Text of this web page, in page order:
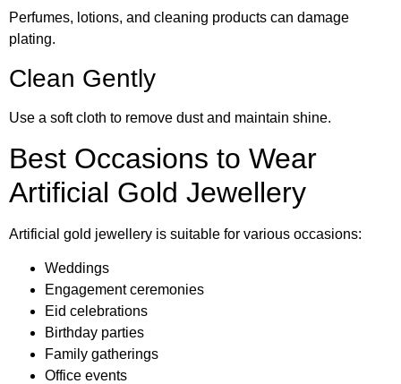
Perfumes, lotions, and cleaning products can damage
plating.
Clean Gently
Use a soft cloth to remove dust and maintain shine.
Best Occasions to Wear
Artificial Gold Jewellery
Artificial gold jewellery is suitable for various occasions:
Weddings
Engagement ceremonies
Eid celebrations
Birthday parties
Family gatherings
Office events